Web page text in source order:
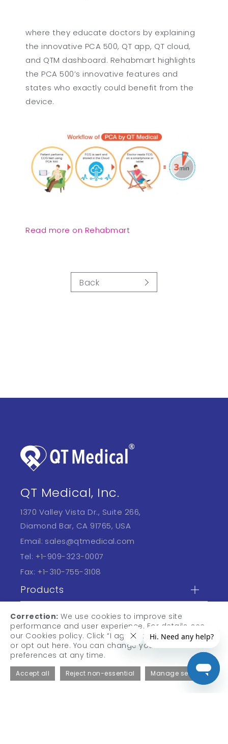
where they educate doctors by explaining
the innovative PCA 500, QT app, QT cloud,
and QTM dashboard. Rehabmart highlights
the PCA 500’s innovative features and
states who exactly could benefit from the
device.
Read more on Rehabmart
Back
Products
Professional
Learn
QT Medical, Inc.
1370 Valley Vista Dr., Suite 266,
Diamond Bar, CA 91765, USA
Email: sales@qtmedical.com
Tel: +1-909-323-0007
Fax: +1-310-755-3108
Correction: We use cookies to improve site
performance and user experience. For details, see
our Cookies policy. Click “I agree” to accept cookies,
or opt out here. You can change your cookie
preferences at any time.
Accept all Reject non-essential Manage settings